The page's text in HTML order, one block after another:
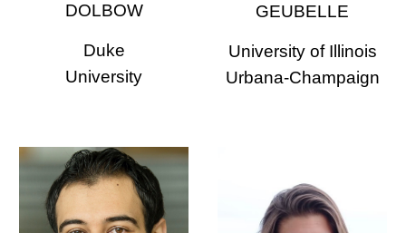
DOLBOW
Duke
University
GEUBELLE
University of Illinois
Urbana-Champaign